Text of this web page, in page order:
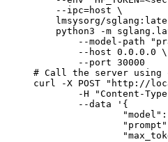
    --ipc=host \
lmsysorg/
python3 -m
--model-path
        --host 0.0.0.0 \
        --port 30000
# Call the server using
curl -X POST "http://